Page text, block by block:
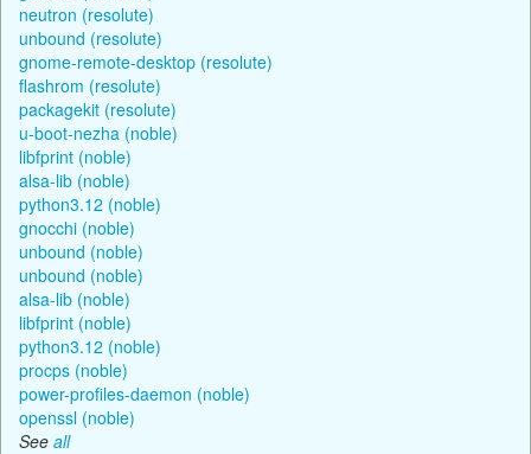
neutron (resolute)
unbound (resolute)
gnome-remote-desktop (resolute)
flashrom (resolute)
packagekit (resolute)
u-boot-nezha (noble)
libfprint (noble)
alsa-lib (noble)
python3.12 (noble)
gnocchi (noble)
unbound (noble)
unbound (noble)
alsa-lib (noble)
libfprint (noble)
python3.12 (noble)
procps (noble)
power-profiles-daemon (noble)
openssl (noble)
See all